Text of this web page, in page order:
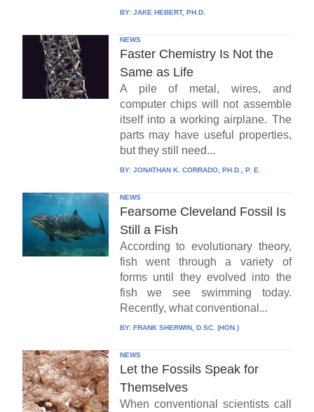
BY: JAKE HEBERT, PH.D.
NEWS
Faster Chemistry Is Not the
Same as Life
A pile of metal, wires, and
computer chips will not assemble
itself into a working airplane. The
parts may have useful properties,
but they still need...
BY: JONATHAN K. CORRADO, PH.D., P. E.
NEWS
Fearsome Cleveland Fossil Is
Still a Fish
According to evolutionary theory,
fish went through a variety of
forms until they evolved into the
fish we see swimming today.
Recently, what conventional...
BY: FRANK SHERWIN, D.SC. (HON.)
NEWS
Let the Fossils Speak for
Themselves
When conventional scientists call